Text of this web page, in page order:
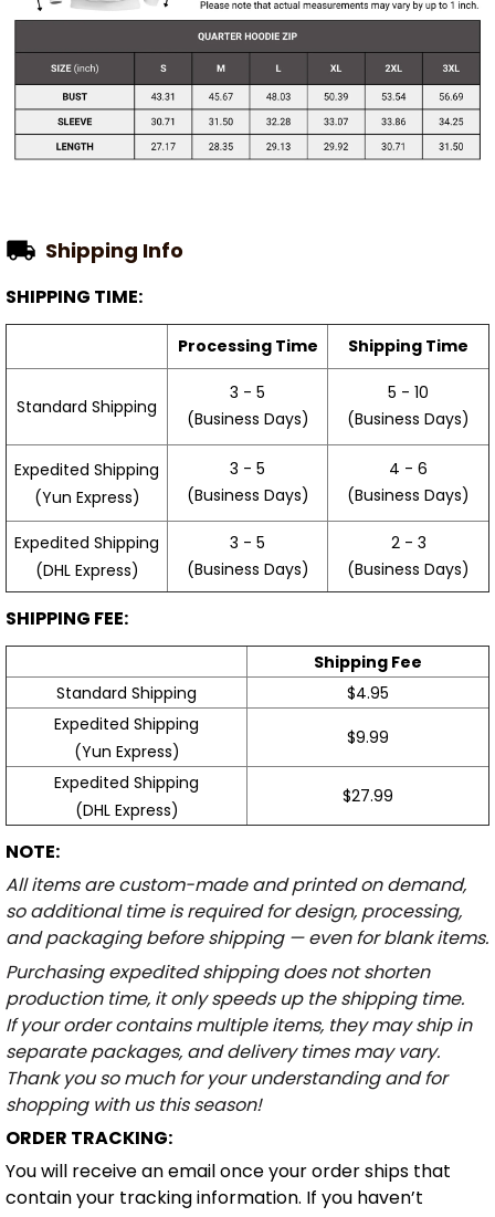
Shipping Info
SHIPPING TIME:
Processing Time Shipping Time
Standard Shipping
3 - 5
(Business Days)
5 - 10
(Business Days)
Expedited Shipping
(Yun Express)
3 - 5
(Business Days)
4 - 6
(Business Days)
Expedited Shipping
(DHL Express)
3 - 5
(Business Days)
2 - 3
(Business Days)
SHIPPING FEE:
Shipping Fee
Standard Shipping
$4.95
Expedited Shipping
(Yun Express)
$9.99
Expedited Shipping
(DHL Express)
$27.99
NOTE:
All items are custom-made and printed on demand,
so additional time is required for design, processing,
and packaging before shipping — even for blank items.
Purchasing expedited shipping does not shorten
production time, it only speeds up the shipping time.
If your order contains multiple items, they may ship in
separate packages, and delivery times may vary.
Thank you so much for your understanding and for
shopping with us this season!
ORDER TRACKING:
You will receive an email once your order ships that
contain your tracking information. If you haven’t